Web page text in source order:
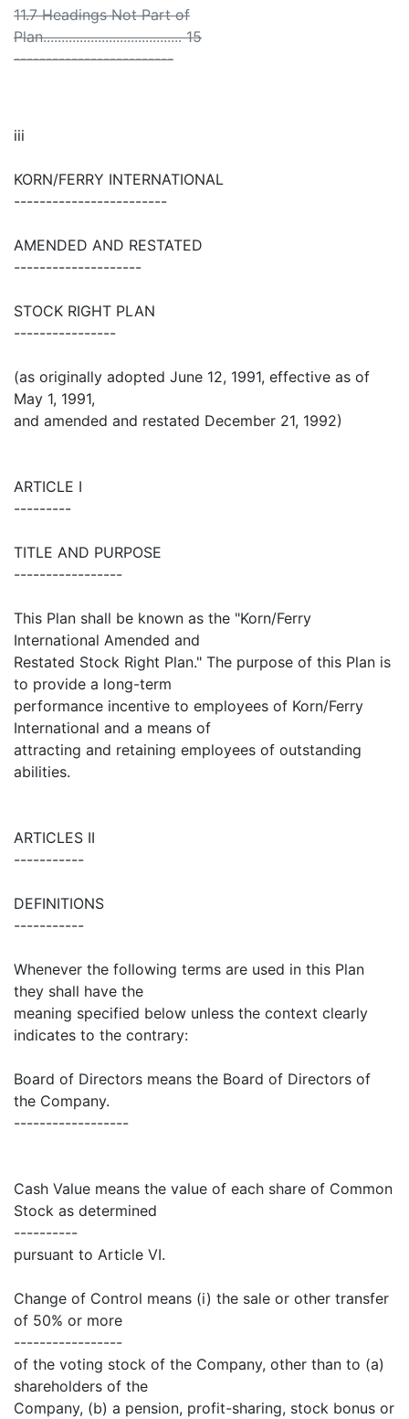
11.7 Headings Not Part of
Plan...................................... 15
-------------------------
iii
KORN/FERRY INTERNATIONAL
------------------------
AMENDED AND RESTATED
--------------------
STOCK RIGHT PLAN
----------------
(as originally adopted June 12, 1991, effective as of
May 1, 1991,
and amended and restated December 21, 1992)
ARTICLE I
---------
TITLE AND PURPOSE
-----------------
This Plan shall be known as the "Korn/Ferry
International Amended and
Restated Stock Right Plan." The purpose of this Plan is
to provide a long-term
performance incentive to employees of Korn/Ferry
International and a means of
attracting and retaining employees of outstanding
abilities.
ARTICLES II
-----------
DEFINITIONS
-----------
Whenever the following terms are used in this Plan
they shall have the
meaning specified below unless the context clearly
indicates to the contrary:
Board of Directors means the Board of Directors of
the Company.
------------------
Cash Value means the value of each share of Common
Stock as determined
----------
pursuant to Article VI.
Change of Control means (i) the sale or other transfer
of 50% or more
-----------------
of the voting stock of the Company, other than to (a)
shareholders of the
Company, (b) a pension, profit-sharing, stock bonus or